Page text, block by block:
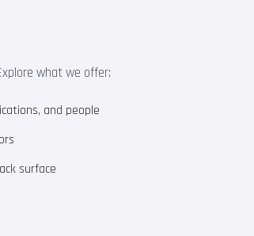
what we offer:
and people
surface